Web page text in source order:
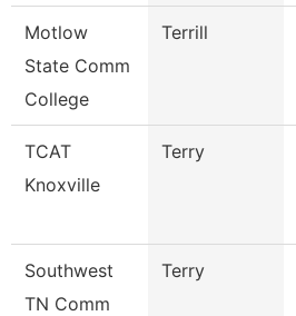
Motlow
State Comm
College
Terrill
TCAT
Knoxville
Terry
Southwest
TN Comm
Terry